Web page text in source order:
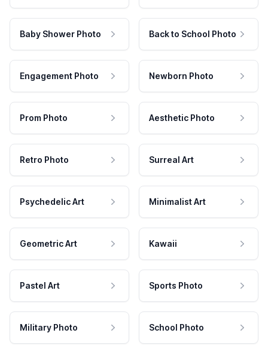
Baby Shower Photo Back to School Photo
Engagement Photo Newborn Photo
Prom Photo Aesthetic Photo
Retro Photo Surreal Art
Psychedelic Art Minimalist Art
Geometric Art Kawaii
Pastel Art Sports Photo
Military Photo School Photo